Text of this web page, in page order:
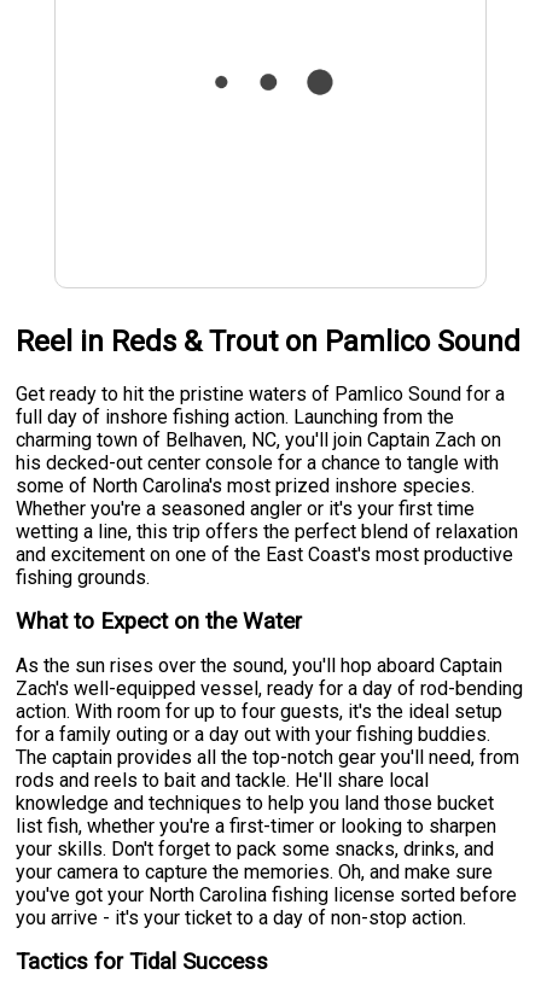
Reel in Reds & Trout on Pamlico Sound
Get ready to hit the pristine waters of Pamlico Sound for a
full day of inshore fishing action. Launching from the
charming town of Belhaven, NC, you'll join Captain Zach on
his decked-out center console for a chance to tangle with
some of North Carolina's most prized inshore species.
Whether you're a seasoned angler or it's your first time
wetting a line, this trip offers the perfect blend of relaxation
and excitement on one of the East Coast's most productive
fishing grounds.
What to Expect on the Water
As the sun rises over the sound, you'll hop aboard Captain
Zach's well-equipped vessel, ready for a day of rod-bending
action. With room for up to four guests, it's the ideal setup
for a family outing or a day out with your fishing buddies.
The captain provides all the top-notch gear you'll need, from
rods and reels to bait and tackle. He'll share local
knowledge and techniques to help you land those bucket
list fish, whether you're a first-timer or looking to sharpen
your skills. Don't forget to pack some snacks, drinks, and
your camera to capture the memories. Oh, and make sure
you've got your North Carolina fishing license sorted before
you arrive - it's your ticket to a day of non-stop action.
Tactics for Tidal Success